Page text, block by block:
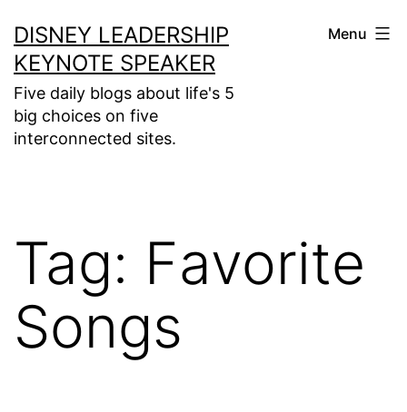
to
content
DISNEY LEADERSHIP
KEYNOTE SPEAKER
Five daily blogs about life's 5
big choices on five
interconnected sites.
Menu
Tag: Favorite
Songs